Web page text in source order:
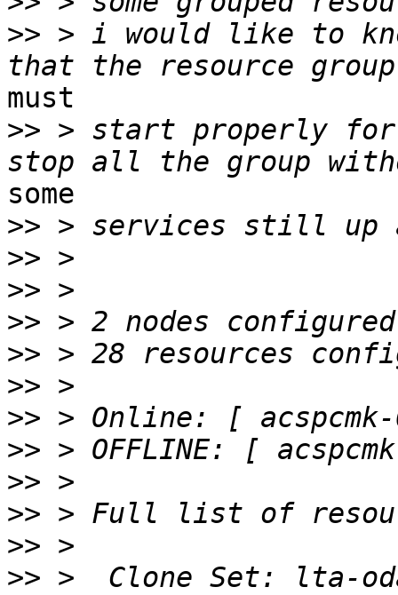
>> > i would like to
must
>> > start properly
some
>>
>>
>>
>>
>>
>>
>>
>>
>>
>>
>>
>> >  Clone Set: lta-